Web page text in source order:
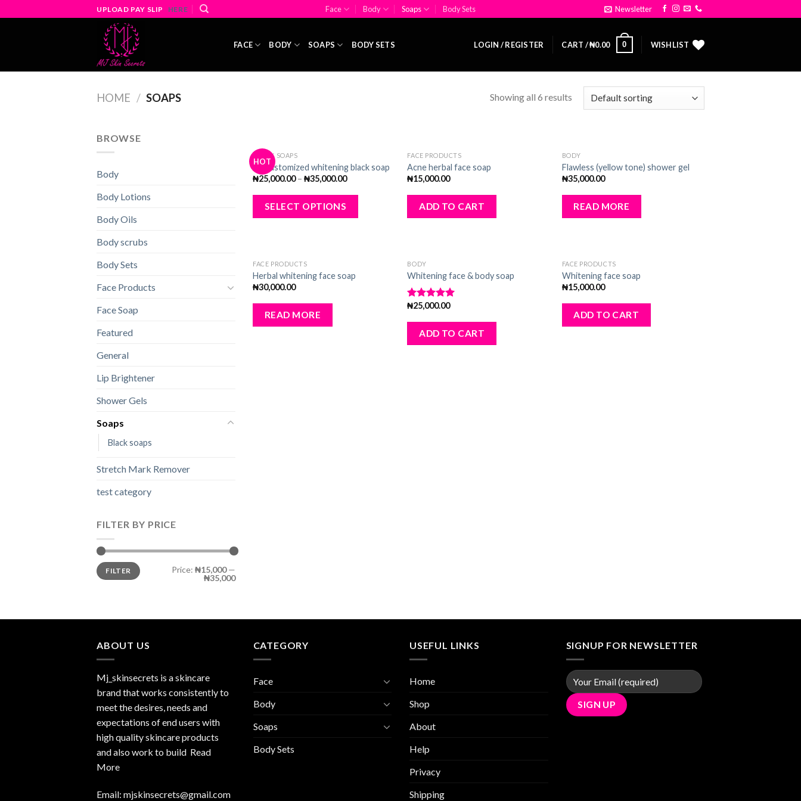
to
UPLOAD PAY SLIP HERE Face Body Soaps Body Sets Newsletter
FACE BODY SOAPS BODY SETS LOGIN / REGISTER CART /₦0.00 0 WISHLIST
HOME / SOAPS Showing all 6 results
BROWSE
Body
Body Lotions
Body Oils
Body scrubs
Body Sets
Face Products
Face Soap
Featured
General
Lip Brightener
Shower Gels
Soaps
Black soaps
Stretch Mark Remover
test category
FILTER BY PRICE
FILTER Price: ₦15,000—
₦35,000
HOT
to
BLACK SOAPS
5x Customized whitening black soap
₦25,000.00–₦35,000.00
SELECT OPTIONS
FACE PRODUCTS
Acne herbal face soap
₦15,000.00
ADD TO CART
Add
to
BODY
Flawless (yellow tone) shower gel
₦35,000.00
READ MORE
OUT OF STOCK
FACE PRODUCTS
Herbal whitening face soap
₦30,000.00
READ MORE
BODY
Whitening face & body soap
Rated5.00
₦25,000.00
ADD TO CART
FACE PRODUCTS
Whitening face soap
₦15,000.00
ADD TO CART
ABOUT US
Mj_skinsecrets is a skincare
brand that works consistently to
meet the desires, needs and
expectations of end users with
high quality skincare products
and also work to build Read
More
Email: mjskinsecrets@gmail.com
CATEGORY
Face
Body
Soaps
Body Sets
USEFUL LINKS
Home
Shop
About
Help
Privacy
Shipping
SIGNUP FOR NEWSLETTER